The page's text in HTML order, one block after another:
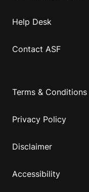
Help Desk
Contact ASF
Terms & Conditions
Privacy Policy
Disclaimer
Accessibility